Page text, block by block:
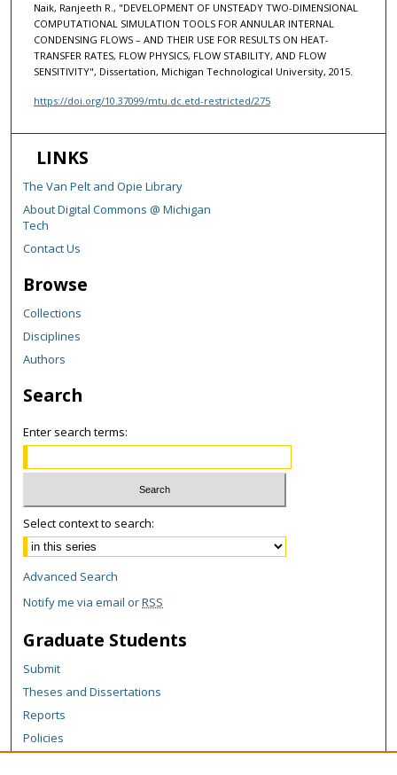
Naik, Ranjeeth R., "DEVELOPMENT OF UNSTEADY TWO-DIMENSIONAL
COMPUTATIONAL SIMULATION TOOLS FOR ANNULAR INTERNAL
CONDENSING FLOWS – AND THEIR USE FOR RESULTS ON HEAT-
TRANSFER RATES, FLOW PHYSICS, FLOW STABILITY, AND FLOW
SENSITIVITY", Dissertation, Michigan Technological University, 2015.
https://doi.org/10.37099/mtu.dc.etd-restricted/275
LINKS
The Van Pelt and Opie Library
About Digital Commons @ Michigan
Tech
Contact Us
Browse
Collections
Disciplines
Authors
Search
Enter search terms:
Select context to search:
Advanced Search
Notify me via email orRSS
Graduate Students
Submit
Theses and Dissertations
Reports
Policies